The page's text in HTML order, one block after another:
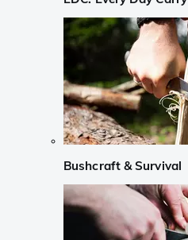
Bushcraft & Survival